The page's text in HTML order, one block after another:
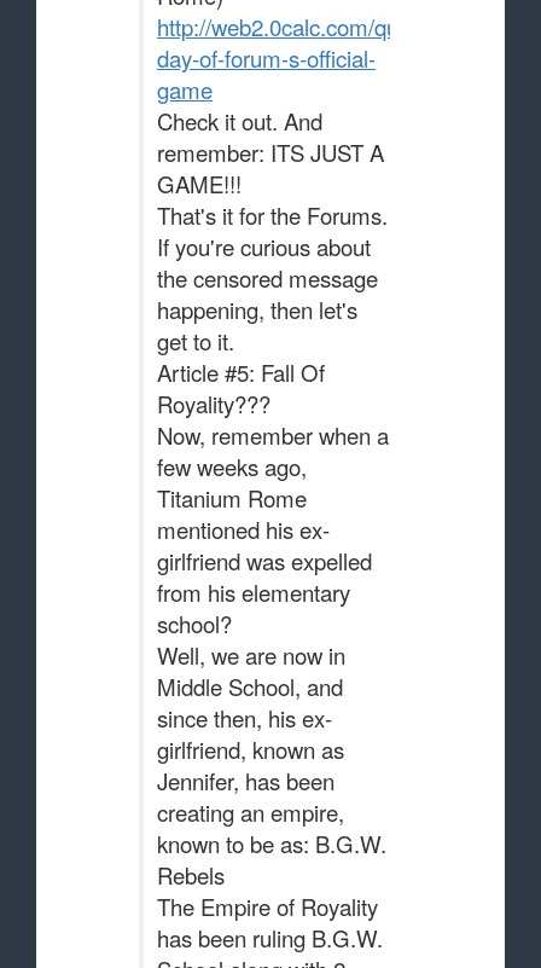
http://web2.0calc.com/questions/prep-
day-of-forum-s-official-
game
Check it out. And
remember: ITS JUST A
GAME!!!
That's it for the Forums.
If you're curious about
the censored message
happening, then let's
get to it.
Article #5: Fall Of
Royality???
Now, remember when a
few weeks ago,
Titanium Rome
mentioned his ex-
girlfriend was expelled
from his elementary
school?
Well, we are now in
Middle School, and
since then, his ex-
girlfriend, known as
Jennifer, has been
creating an empire,
known to be as: B.G.W.
Rebels
The Empire of Royality
has been ruling B.G.W.